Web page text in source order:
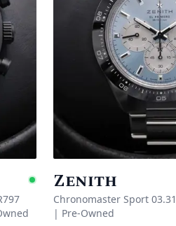
Available
Zenith
Chronomaster Sport
| Pre-Owned